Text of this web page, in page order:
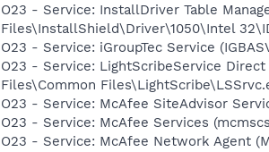
O23 - Service: InstallDriver Table
Files\InstallShield\Driver\1050\Intel
O23 - Service: iGroupTec Service
O23 - Service: LightScribeService
Files\Common
O23 - Service: McAfee SiteAdvisor
O23 - Service: McAfee Services
O23 - Service: McAfee Network Agent